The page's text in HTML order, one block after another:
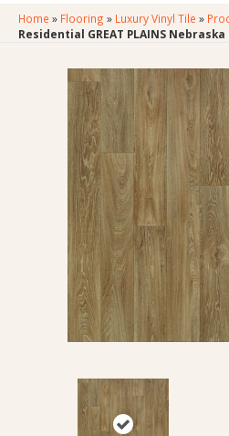
Home » Flooring » Luxury Vinyl Tile »
Residential GREAT PLAINS Nebraska